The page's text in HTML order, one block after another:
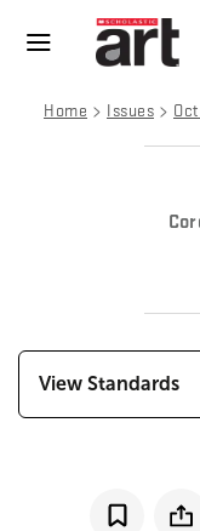
Home > Issues >
View Standards